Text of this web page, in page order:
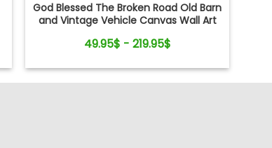
God Blessed The Broken Road Old Barn
and Vintage Vehicle Canvas Wall Art
49.95$ - 219.95$